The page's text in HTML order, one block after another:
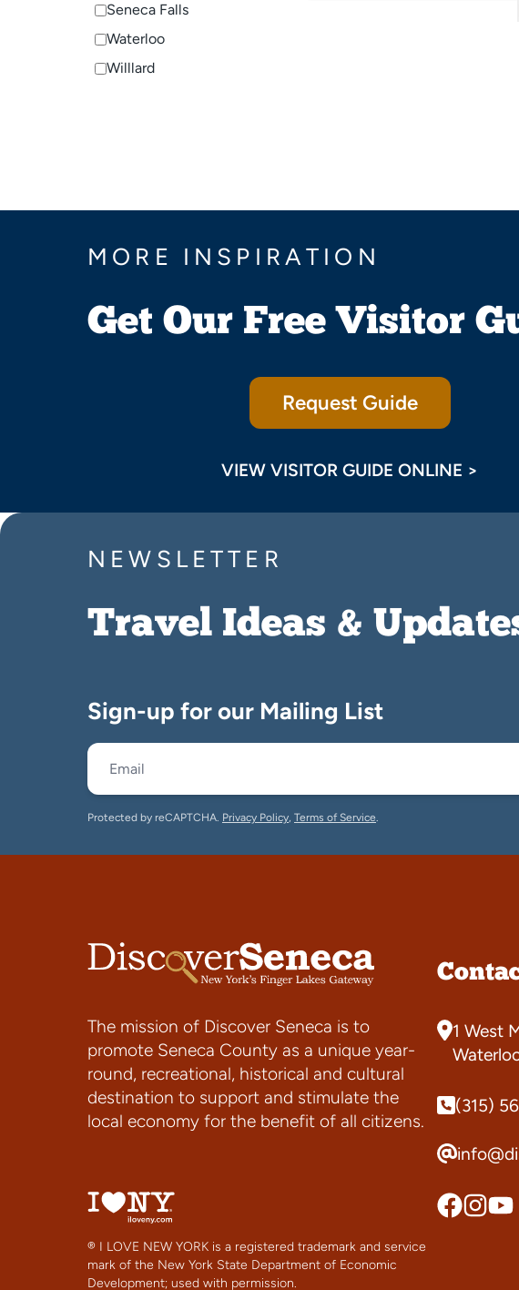
Seneca Falls
Waterloo
Willlard
MORE INSPIRATION
Get Our Free Visitor
Request Guide
VIEW VISITOR GUIDE ONLINE >
NEWSLETTER
Travel Ideas &
Sign-up for our Mailing List
Protected by reCAPTCHA. Privacy Policy, Terms of Service.
The mission of Discover Seneca is to
promote Seneca County as a unique year-
round, recreational, historical and cultural
destination to support and stimulate the
local economy for the benefit of all citizens.
® I LOVE NEW YORK is a registered trademark and service
mark of the New York State Department of Economic
Development; used with permission.
1 West
(315)